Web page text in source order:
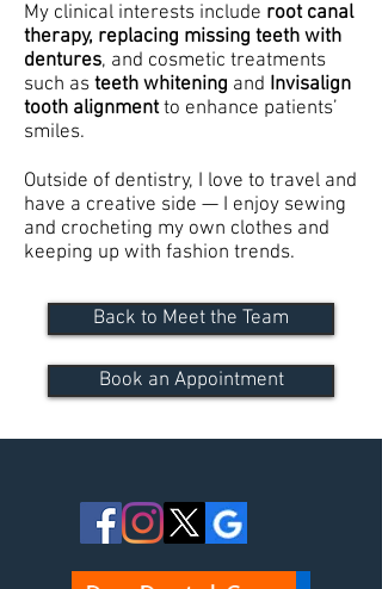
My clinical interests include root canal
therapy, replacing missing teeth with
dentures, and cosmetic treatments
such as teeth whitening and Invisalign
tooth alignmentto enhance patients’
smiles.
Outside of dentistry, I love to travel and
have a creative side — I enjoy sewing
and crocheting my own clothes and
keeping up with fashion trends.
Back to Meet the Team
Book an Appointment